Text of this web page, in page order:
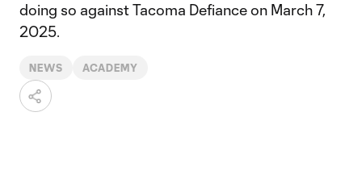
doing so against Tacoma Defiance on March 7,
2025.
NEWS ACADEMY